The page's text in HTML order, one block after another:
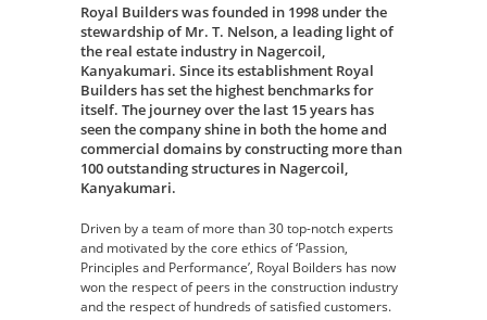
Royal Builders was founded in 1998 under the
stewardship of Mr. T. Nelson, a leading light of
the real estate industry in Nagercoil,
Kanyakumari. Since its establishment Royal
Builders has set the highest benchmarks for
itself. The journey over the last 15 years has
seen the company shine in both the home and
commercial domains by constructing more than
100 outstanding structures in Nagercoil,
Kanyakumari.
Driven by a team of more than 30 top-notch experts
and motivated by the core ethics of ‘Passion,
Principles and Performance’, Royal Boilders has now
won the respect of peers in the construction industry
and the respect of hundreds of satisfied customers.